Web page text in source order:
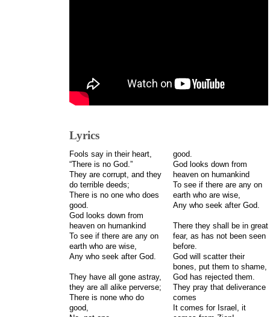
Lyrics
Fools say in their heart,
“There is no God.”
They are corrupt, and they
do terrible deeds;
There is no one who does
good.
God looks down from
heaven on humankind
To see if there are any on
earth who are wise,
Any who seek after God.
They have all gone astray,
they are all alike perverse;
There is none who do
good,
good.
God looks down from
heaven on humankind
To see if there are any on
earth who are wise,
Any who seek after God.
There they shall be in great
fear, as has not been seen
before.
God will scatter their
bones, put them to shame,
God has rejected them.
They pray that deliverance
comes
It comes for Israel, it